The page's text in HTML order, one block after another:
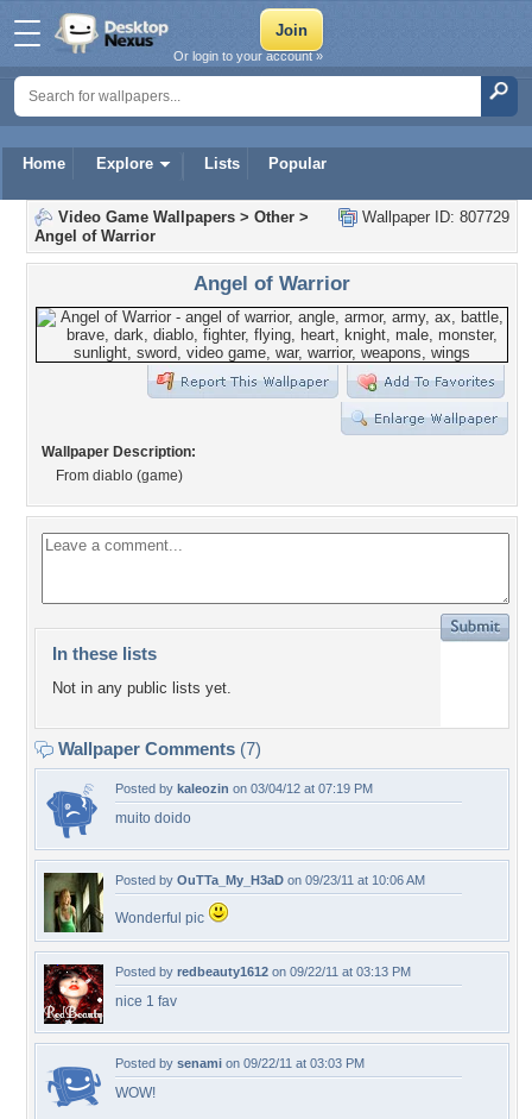
Home Explore Lists Popular
Or login to your account »
Wallpaper ID: 807729
Video Game Wallpapers > Other >
Angel of Warrior
Angel of Warrior
Wallpaper Description:
From diablo (game)
In these lists
Not in any public lists yet.
Wallpaper Comments (7)
Posted by kaleozin on 03/04/12 at 07:19 PM
muito doido
Posted by OuTTa_My_H3aD on 09/23/11 at 10:06 AM
Wonderful pic
Posted by redbeauty1612 on 09/22/11 at 03:13 PM
nice 1 fav
Posted by senami on 09/22/11 at 03:03 PM
WOW!